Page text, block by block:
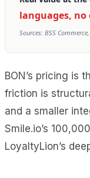
languages,
Sources: BSS
BON’s pricing is
friction is
and a smaller
Smile.io’s
LoyaltyLion’s